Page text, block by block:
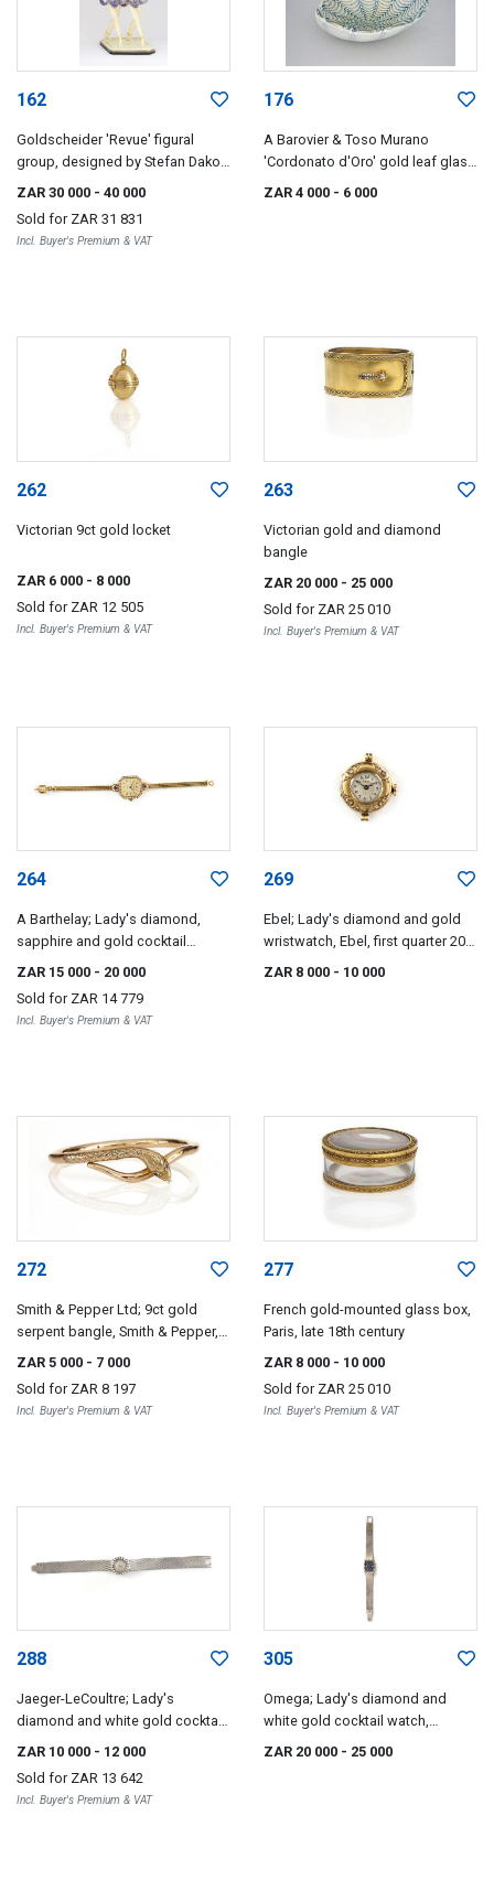
162
Goldscheider 'Revue' figural
group, designed by Stefan Dakon
(1904-1992)
ZAR 30 000 - 40 000
Sold for ZAR 31 831
Incl. Buyer's Premium & VAT
176
A Barovier & Toso Murano
'Cordonato d'Oro' gold leaf glass
bowl, 1960s
ZAR 4 000 - 6 000
262
Victorian 9ct gold locket
ZAR 6 000 - 8 000
Sold for ZAR 12 505
Incl. Buyer's Premium & VAT
263
Victorian gold and diamond
bangle
ZAR 20 000 - 25 000
Sold for ZAR 25 010
Incl. Buyer's Premium & VAT
264
A Barthelay; Lady's diamond,
sapphire and gold cocktail
watch, A Barthelay, Paris
ZAR 15 000 - 20 000
Sold for ZAR 14 779
Incl. Buyer's Premium & VAT
269
Ebel; Lady's diamond and gold
wristwatch, Ebel, first quarter 20th
century
ZAR 8 000 - 10 000
272
Smith & Pepper Ltd; 9ct gold
serpent bangle, Smith & Pepper,
ZAR 5 000 - 7 000
Sold for ZAR 8 197
Incl. Buyer's Premium & VAT
277
French gold-mounted glass box,
Paris, late 18th century
ZAR 8 000 - 10 000
Sold for ZAR 25 010
Incl. Buyer's Premium & VAT
288
Jaeger-LeCoultre; Lady's
diamond and white gold cocktail
watch, Jaeger-LeCoultre, 1960s
ZAR 10 000 - 12 000
Sold for ZAR 13 642
Incl. Buyer's Premium & VAT
305
Omega; Lady's diamond and
white gold cocktail watch,
Omega, 1970s
ZAR 20 000 - 25 000